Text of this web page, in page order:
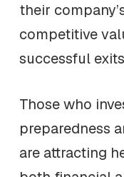
their
competitive
successful
Those who
preparedness
are attracting